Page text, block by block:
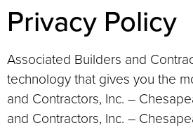
Privacy Policy
Associated Builders and
technology that gives you the
and Contractors, Inc. –
and Contractors, Inc. –